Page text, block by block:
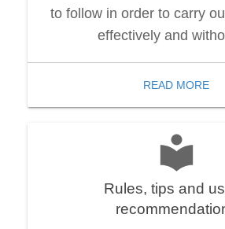
to follow in order to carry
effectively and
READ MORE
Rules, tips and